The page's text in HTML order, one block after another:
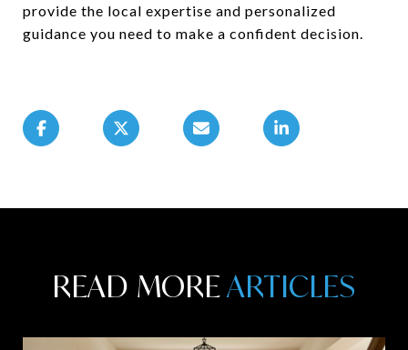
provide the local expertise and personalized
guidance you need to make a confident decision.
READ MORE